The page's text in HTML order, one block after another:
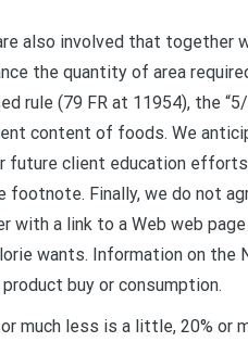
also involved that together
the quantity of area
rule (79 FR at 11954), the
content of foods. We
future client education
footnote. Finally, we do not
a link to a Web web
wants. Information on the
buy or consumption.
much less is a little, 20% or